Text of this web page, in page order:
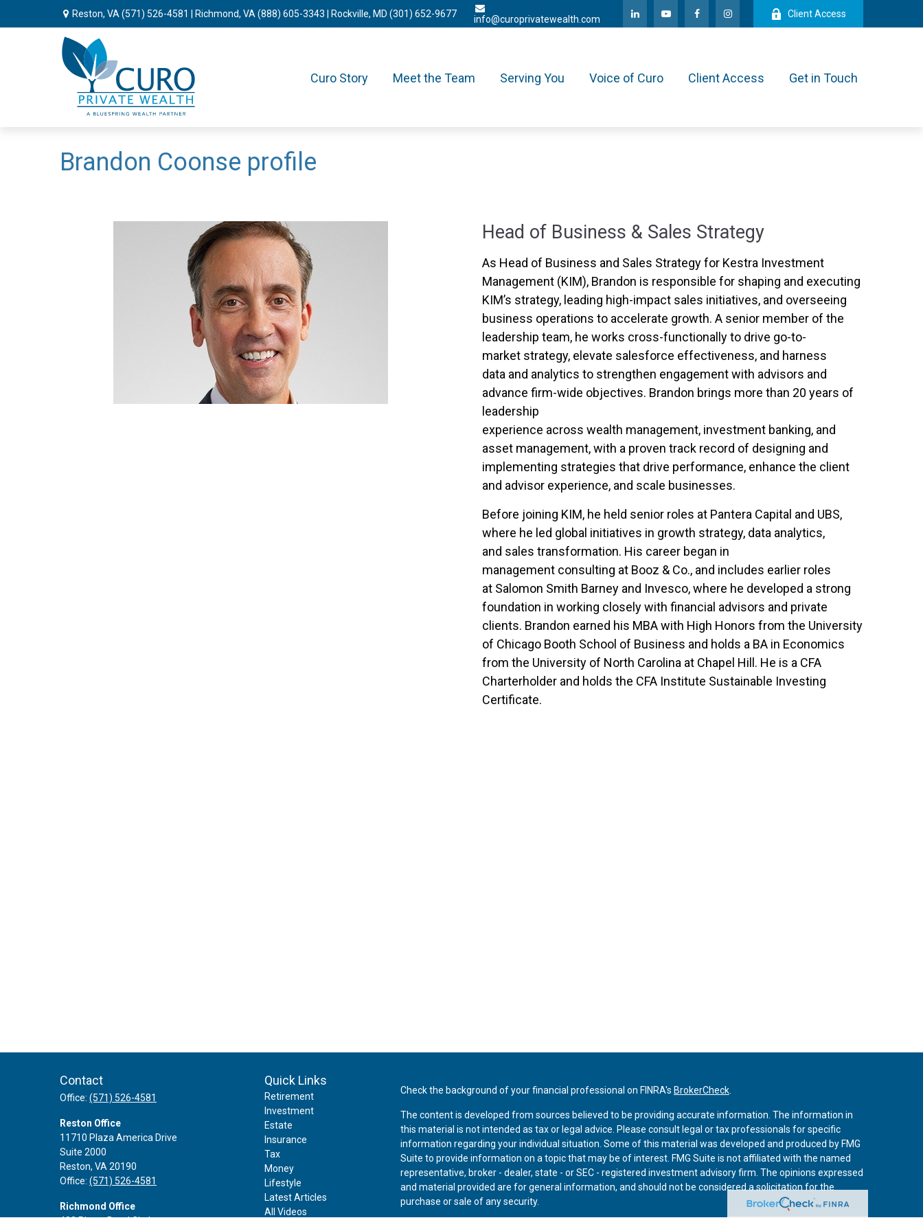
Reston, VA (571) 526-4581 | Richmond, VA (888) 605-3343 | Rockville, MD (301) 652-9677
info@curoprivatewealth.com Client Access
Curo Story Meet the Team Serving You Voice of Curo Client Access Get in Touch
Brandon Coonse profile
Head of Business & Sales Strategy
As Head of Business and Sales Strategy for Kestra Investment
Management (KIM), Brandon is responsible for shaping and executing
KIM’s strategy, leading high-impact sales initiatives, and overseeing
business operations to accelerate growth. A senior member of the
leadership team, he works cross-functionally to drive go-to-
market strategy, elevate salesforce effectiveness, and harness
data and analytics to strengthen engagement with advisors and
advance firm-wide objectives. Brandon brings more than 20 years of
leadership
experience across wealth management, investment banking, and
asset management, with a proven track record of designing and
implementing strategies that drive performance, enhance the client
and advisor experience, and scale businesses.
Before joining KIM, he held senior roles at Pantera Capital and UBS,
where he led global initiatives in growth strategy, data analytics,
and sales transformation. His career began in
management consulting at Booz & Co., and includes earlier roles
at Salomon Smith Barney and Invesco, where he developed a strong
foundation in working closely with financial advisors and private
clients. Brandon earned his MBA with High Honors from the University
of Chicago Booth School of Business and holds a BA in Economics
from the University of North Carolina at Chapel Hill. He is a CFA
Charterholder and holds the CFA Institute Sustainable Investing
Certificate.
Contact
Office: (571) 526-4581
Reston Office
11710 Plaza America Drive
Suite 2000
Reston, VA 20190
Office: (571) 526-4581
Richmond Office
402 Rivers Bend Circle
Quick Links
Retirement
Investment
Estate
Insurance
Tax
Money
Lifestyle
Latest Articles
All Videos
Check the background of your financial professional on FINRA's BrokerCheck.
The content is developed from sources believed to be providing accurate information. The information in
this material is not intended as tax or legal advice. Please consult legal or tax professionals for specific
information regarding your individual situation. Some of this material was developed and produced by FMG
Suite to provide information on a topic that may be of interest. FMG Suite is not affiliated with the named
representative, broker - dealer, state - or SEC - registered investment advisory firm. The opinions expressed
and material provided are for general information, and should not be considered a solicitation for the
purchase or sale of any security.